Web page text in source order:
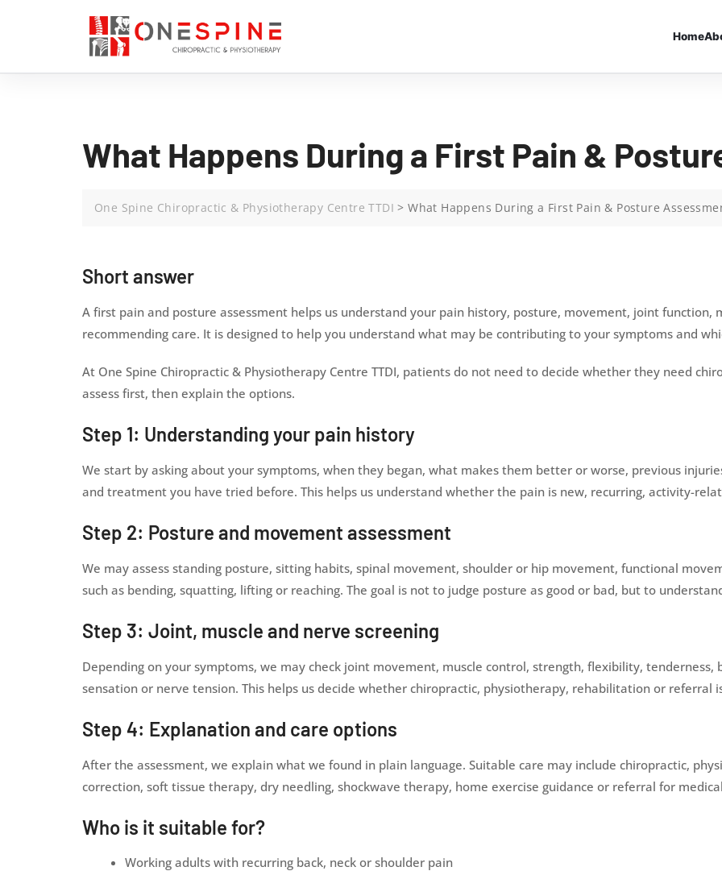
Home
What Happens During a First Pain &
One Spine Chiropractic & Physiotherapy Centre TTDI >What Happens During a First Pain & Posture
Short answer
A first pain and posture assessment helps us understand your pain history, posture, movement, joint function,
recommending care. It is designed to help you understand what may be contributing to your symptoms and
At One Spine Chiropractic & Physiotherapy Centre TTDI, patients do not need to decide whether they need
assess first, then explain the options.
Step 1: Understanding your pain history
We start by asking about your symptoms, when they began, what makes them better or worse, previous
and treatment you have tried before. This helps us understand whether the pain is new, recurring, activity-
Step 2: Posture and movement assessment
We may assess standing posture, sitting habits, spinal movement, shoulder or hip movement, functional
such as bending, squatting, lifting or reaching. The goal is not to judge posture as good or bad, but to
Step 3: Joint, muscle and nerve screening
Depending on your symptoms, we may check joint movement, muscle control, strength, flexibility, tenderness,
sensation or nerve tension. This helps us decide whether chiropractic, physiotherapy, rehabilitation or referral
Step 4: Explanation and care options
After the assessment, we explain what we found in plain language. Suitable care may include chiropractic,
correction, soft tissue therapy, dry needling, shockwave therapy, home exercise guidance or referral for
Who is it suitable for?
Working adults with recurring back, neck or shoulder pain